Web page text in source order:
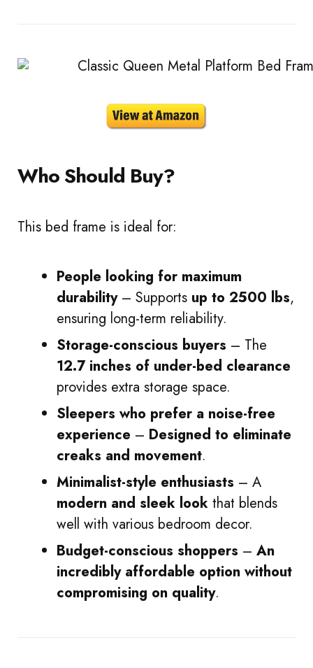
Who Should Buy?
This bed frame is ideal for:
People looking for maximum
durability– Supports up to 2500 lbs,
ensuring long-term reliability.
Storage-conscious buyers – The
12.7 inches of under-bed clearance
provides extra storage space.
Sleepers who prefer a noise-free
experience – Designed to eliminate
creaks and movement.
Minimalist-style enthusiasts – A
modern and sleek look that blends
well with various bedroom decor.
Budget-conscious shoppers – An
incredibly affordable option without
compromising on quality.